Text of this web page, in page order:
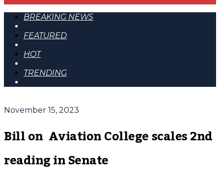
BREAKING NEWS
FEATURED
HOT
TRENDING
November 15, 2023
Bill on Aviation College scales 2nd
reading in Senate